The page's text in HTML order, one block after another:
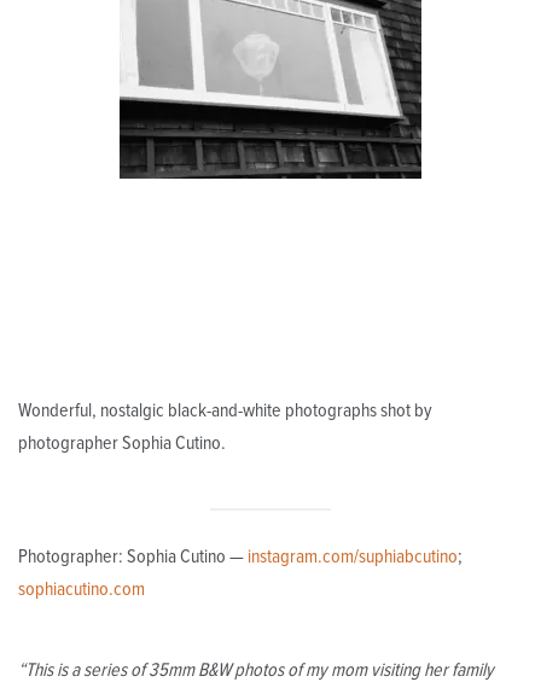
Wonderful, nostalgic black-and-white photographs shot by
photographer Sophia Cutino.
Photographer: Sophia Cutino — instagram.com/suphiabcutino;
sophiacutino.com
“This is a series of 35mm B&W photos of my mom visiting her family